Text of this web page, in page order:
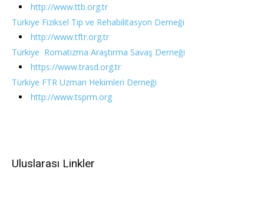
http://www.ttb.org.tr
Türkiye Fiziksel Tıp ve Rehabilitasyon Derneği
http://www.tftr.org.tr
Türkiye Romatizma Araştırma Savaş Derneği
https://www.trasd.org.tr
Türkiye FTR Uzman Hekimleri Derneği
http://www.tsprm.org
Uluslarası Linkler